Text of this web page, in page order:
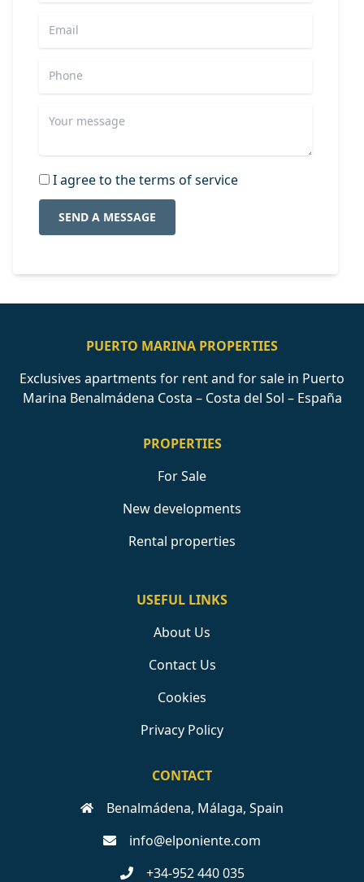
I agree to the terms of service
SEND A MESSAGE
PUERTO MARINA PROPERTIES
Exclusives apartments for rent and for sale in Puerto
Marina Benalmádena Costa – Costa del Sol – España
PROPERTIES
For Sale
New developments
Rental properties
USEFUL LINKS
About Us
Contact Us
Cookies
Privacy Policy
CONTACT
Benalmádena, Málaga, Spain
info@elponiente.com
+34-952 440 035